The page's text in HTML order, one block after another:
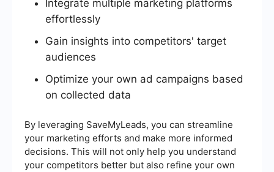
Integrate multiple marketing platforms
effortlessly
Gain insights into competitors' target
audiences
Optimize your own ad campaigns based
on collected data
By leveraging SaveMyLeads, you can streamline
your marketing efforts and make more informed
decisions. This will not only help you understand
your competitors better but also refine your own